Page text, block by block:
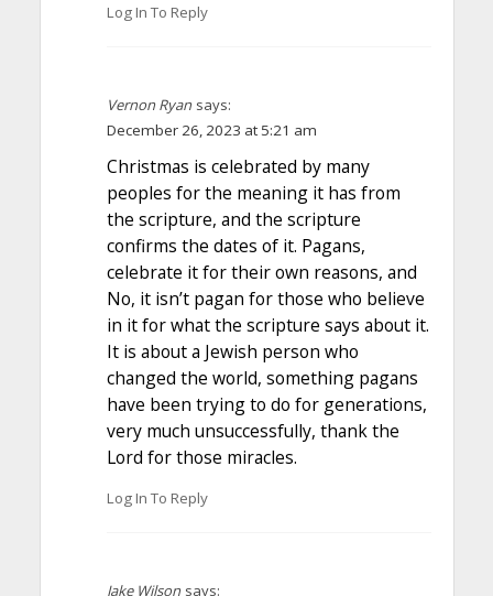
Log In To Reply
Vernon Ryan says:
December 26, 2023 at 5:21 am
Christmas is celebrated by many
peoples for the meaning it has from
the scripture, and the scripture
confirms the dates of it. Pagans,
celebrate it for their own reasons, and
No, it isn’t pagan for those who believe
in it for what the scripture says about it.
It is about a Jewish person who
changed the world, something pagans
have been trying to do for generations,
very much unsuccessfully, thank the
Lord for those miracles.
Log In To Reply
Jake Wilson says: